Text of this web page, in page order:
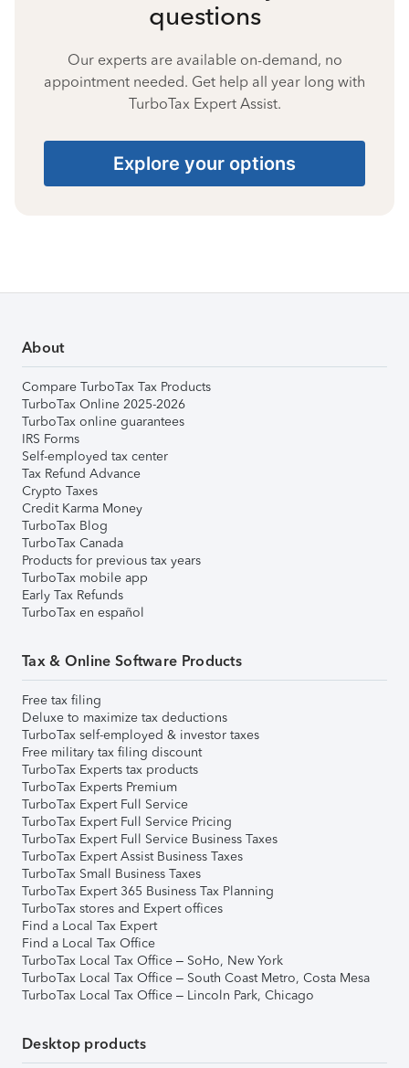
questions
Our experts are available on-demand, no
appointment needed. Get help all year long with
TurboTax Expert Assist.
Explore your options
About
Compare TurboTax Tax Products
TurboTax Online 2025-2026
TurboTax online guarantees
IRS Forms
Self-employed tax center
Tax Refund Advance
Crypto Taxes
Credit Karma Money
TurboTax Blog
TurboTax Canada
Products for previous tax years
TurboTax mobile app
Early Tax Refunds
TurboTax en español
Tax & Online Software Products
Free tax filing
Deluxe to maximize tax deductions
TurboTax self-employed & investor taxes
Free military tax filing discount
TurboTax Experts tax products
TurboTax Experts Premium
TurboTax Expert Full Service
TurboTax Expert Full Service Pricing
TurboTax Expert Full Service Business Taxes
TurboTax Expert Assist Business Taxes
TurboTax Small Business Taxes
TurboTax Expert 365 Business Tax Planning
TurboTax stores and Expert offices
Find a Local Tax Expert
Find a Local Tax Office
TurboTax Local Tax Office – SoHo, New York
TurboTax Local Tax Office – South Coast Metro, Costa Mesa
TurboTax Local Tax Office – Lincoln Park, Chicago
Desktop products